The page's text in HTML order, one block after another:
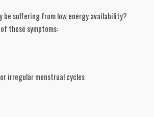
be suffering from low energy availability?
these symptoms:
irregular menstrual cycles